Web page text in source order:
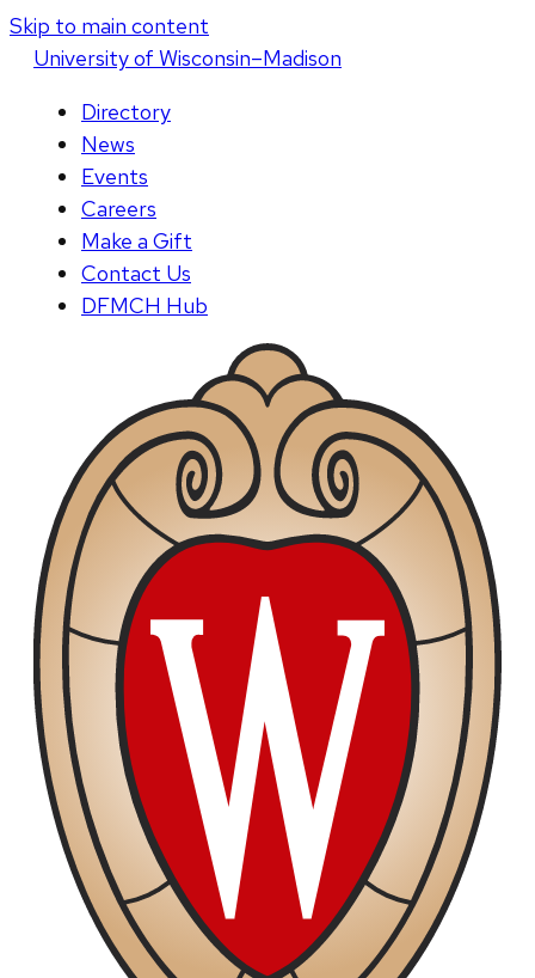
Skip to main content
Universityof Wisconsin–Madison
Directory
News
Events
Careers
Make a Gift
Contact Us
DFMCH Hub